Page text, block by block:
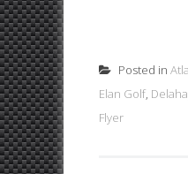
Posted in
Elan Golf,
Flyer